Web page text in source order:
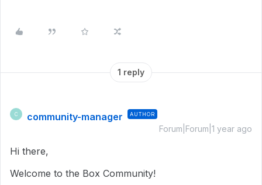
1 reply
C community-manager AUTHOR
Forum|Forum|1 year ago
Hi there,
Welcome to the Box Community!